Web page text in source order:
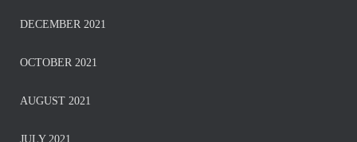
DECEMBER 2021
OCTOBER 2021
AUGUST 2021
JULY 2021